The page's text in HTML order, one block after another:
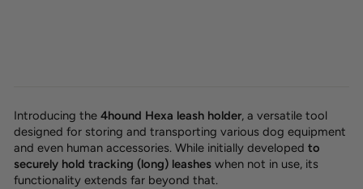
Introducing the 4hound Hexa leash holder, a versatile tool
designed for storing and transporting various dog equipment
and even human accessories. While initially developed to
securely hold tracking (long) leashes when not in use, its
functionality extends far beyond that.